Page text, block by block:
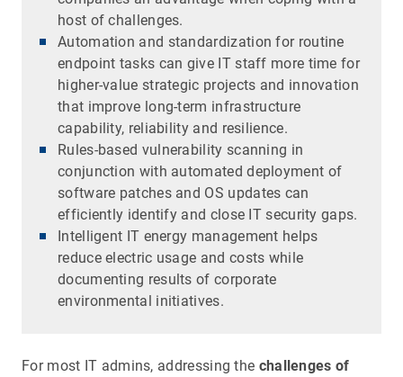
host of challenges.
Automation and standardization for routine
endpoint tasks can give IT staff more time for
higher-value strategic projects and innovation
that improve long-term infrastructure
capability, reliability and resilience.
Rules-based vulnerability scanning in
conjunction with automated deployment of
software patches and OS updates can
efficiently identify and close IT security gaps.
Intelligent IT energy management helps
reduce electric usage and costs while
documenting results of corporate
environmental initiatives.
For most IT admins, addressing the challenges of